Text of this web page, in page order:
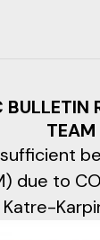
BULLETIN
TEAM
due to